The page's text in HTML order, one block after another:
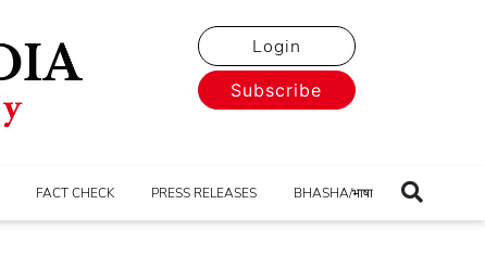
Login
Subscribe
FACT CHECK PRESS RELEASES BHASHA/भाषा